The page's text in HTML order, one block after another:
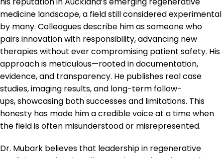
medicine landscape, a field still considered experimental
by many. Colleagues describe him as someone who
pairs innovation with responsibility, advancing new
therapies without ever compromising patient safety. His
approach is meticulous—rooted in documentation,
evidence, and transparency. He publishes real case
studies, imaging results, and long-term follow-
ups, showcasing both successes and limitations. This
honesty has made him a credible voice at a time when
the field is often misunderstood or misrepresented.
Dr. Mubark believes that leadership in regenerative